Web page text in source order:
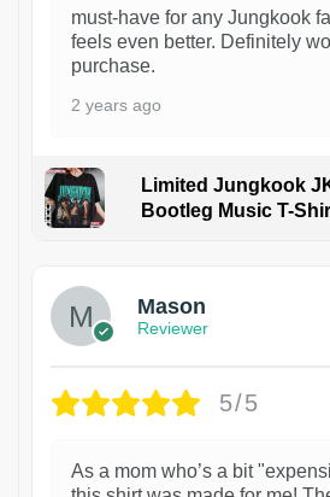
must-have for any Jungkook
feels even better. Definitely
purchase.
2 years ago
Limited Jungkook
Bootleg Music T-
Mason
Reviewer
5/5
As a mom who’s a bit